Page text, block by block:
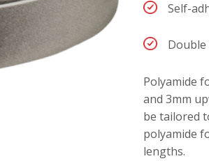
Self-
Double
Polyamide
and 3mm
be tailored
polyamide
lengths.